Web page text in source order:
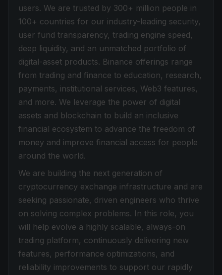
users. We are trusted by 300+ million people in
100+ countries for our industry-leading security,
user fund transparency, trading engine speed,
deep liquidity, and an unmatched portfolio of
digital-asset products. Binance offerings range
from trading and finance to education, research,
payments, institutional services, Web3 features,
and more. We leverage the power of digital
assets and blockchain to build an inclusive
financial ecosystem to advance the freedom of
money and improve financial access for people
around the world.
We are building the next generation of
cryptocurrency exchange infrastructure and are
seeking passionate, driven engineers who thrive
on solving complex problems. In this role, you
will help evolve a highly scalable, always-on
trading platform, continuously delivering new
features, performance optimizations, and
reliability improvements to support our rapidly